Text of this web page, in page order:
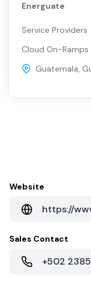
Energuate
Service Providers
Cloud On-Ramps
Guatemala,
Website
https://
Sales Contact
+502